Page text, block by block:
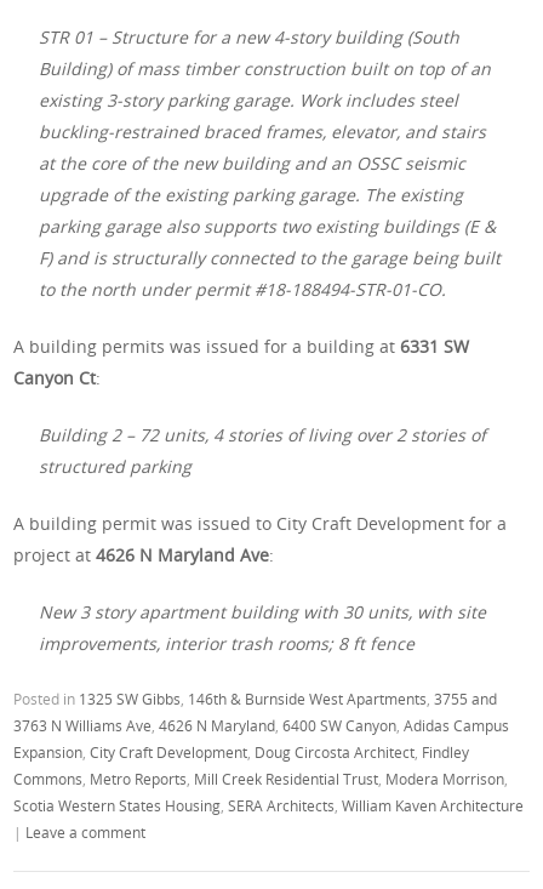
STR 01 – Structure for a new 4-story building (South
Building) of mass timber construction built on top of an
existing 3-story parking garage. Work includes steel
buckling-restrained braced frames, elevator, and stairs
at the core of the new building and an OSSC seismic
upgrade of the existing parking garage. The existing
parking garage also supports two existing buildings (E &
F) and is structurally connected to the garage being built
to the north under permit #18-188494-STR-01-CO.
A building permits was issued for a building at6331 SW
Canyon Ct:
Building 2 – 72 units, 4 stories of living over 2 stories of
structured parking
A building permit was issued to City Craft Development for a
project at4626 N Maryland Ave:
New 3 story apartment building with 30 units, with site
improvements, interior trash rooms; 8 ft fence
Posted in 1325 SW Gibbs 146th & Burnside West Apartments ,3755 and
3763 N Williams Ave ,4626 N Maryland ,6400 SW Canyon ,Adidas Campus
Expansion ,City Craft Development Doug Circosta Architect Findley
Commons Metro Reports Mill Creek Residential Trust Modera Morrison
Scotia Western States Housing ,SERA Architects ,William Kaven Architecture
| Leave a comment